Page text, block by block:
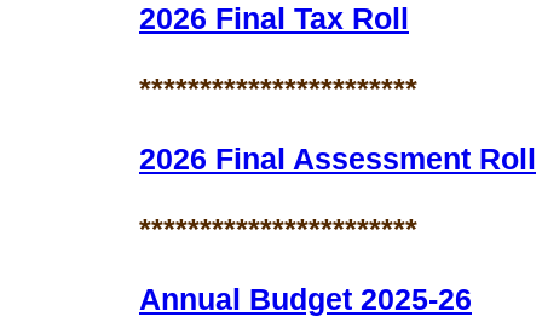
2026 Final Tax Roll
***********************
2026 Final Assessment Roll
***********************
Annual Budget 2025-26